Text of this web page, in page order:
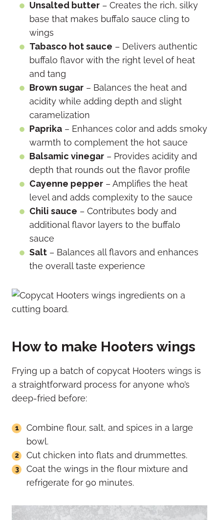
Unsalted butter – Creates the rich, silky
base that makes buffalo sauce cling to
wings
Tabasco hot sauce – Delivers authentic
buffalo flavor with the right level of heat
and tang
Brown sugar – Balances the heat and
acidity while adding depth and slight
caramelization
Paprika – Enhances color and adds smoky
warmth to complement the hot sauce
Balsamic vinegar – Provides acidity and
depth that rounds out the flavor profile
Cayenne pepper – Amplifies the heat
level and adds complexity to the sauce
Chili sauce – Contributes body and
additional flavor layers to the buffalo
sauce
Salt – Balances all flavors and enhances
the overall taste experience
How to make Hooters wings
Frying up a batch of copycat Hooters wings is
a straightforward process for anyone who’s
deep-fried before:
Combine flour, salt, and spices in a large
bowl.
Cut chicken into flats and drummettes.
Coat the wings in the flour mixture and
refrigerate for 90 minutes.